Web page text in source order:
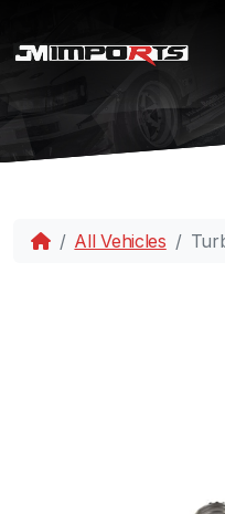
All Vehicles